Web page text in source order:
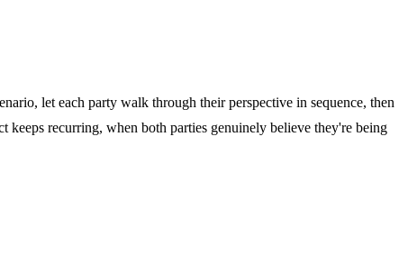
let each party walk through their perspective in sequence, then
keeps recurring, when both parties genuinely believe they're being